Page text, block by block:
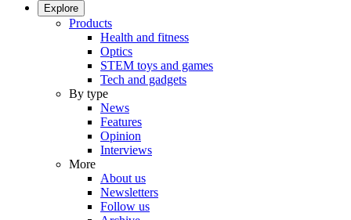
Explore
Products
Health and fitness
Optics
STEM toys and games
Tech and gadgets
By type
News
Features
Opinion
Interviews
More
About us
Newsletters
Follow us